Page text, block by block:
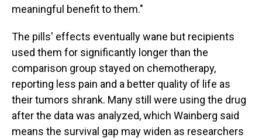
meaningful benefit to them."
The pills' effects eventually wane but recipients
used them for significantly longer than the
comparison group stayed on chemotherapy,
reporting less pain and a better quality of life as
their tumors shrank. Many still were using the drug
after the data was analyzed, which Wainberg said
means the survival gap may widen as researchers